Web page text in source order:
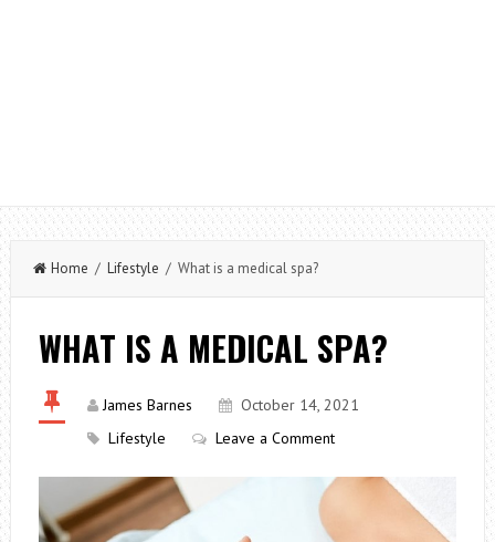
Home / Lifestyle / What is a medical spa?
WHAT IS A MEDICAL SPA?
James Barnes
October 14, 2021
Lifestyle
Leave a Comment